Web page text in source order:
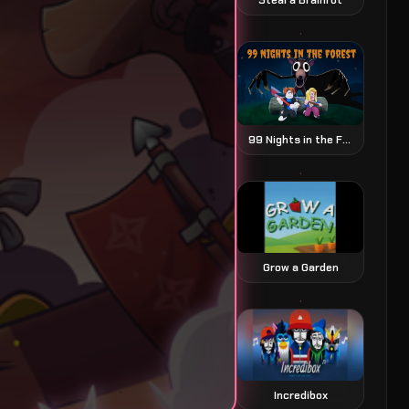
99 Nights in the Forest
Grow a Garden
Incredibox